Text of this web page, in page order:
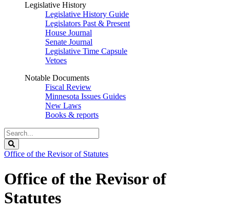
Legislative History
Legislative History Guide
Legislators Past & Present
House Journal
Senate Journal
Legislative Time Capsule
Vetoes
Notable Documents
Fiscal Review
Minnesota Issues Guides
New Laws
Books & reports
Search
Legislature
Office of the Revisor of Statutes
Office of the Revisor of
Statutes